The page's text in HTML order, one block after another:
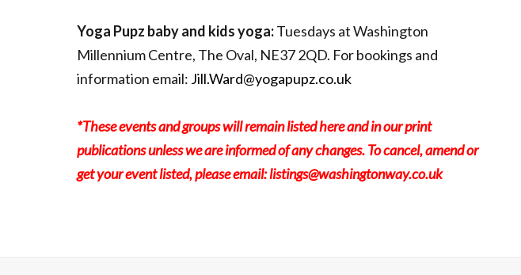
Yoga Pupz baby and kids yoga:Tuesdays at Washington
Millennium Centre, The Oval, NE37 2QD. For bookings and
information email: Jill.Ward@yogapupz.co.uk
*These events and groups will remain listed here and in our print
publications unless we are informed of any changes. To cancel, amend or
get your event listed, please email:listings@washingtonway.co.uk